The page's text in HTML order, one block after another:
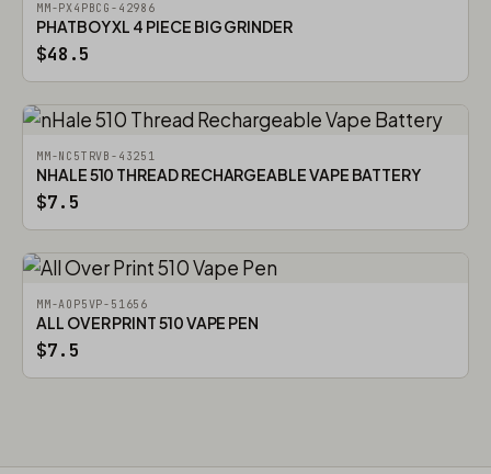
MM-PX4PBCG-42986
PHATBOY XL 4 PIECE BIG GRINDER
$48.5
MM-NC5TRVB-43251
NHALE 510 THREAD RECHARGEABLE VAPE BATTERY
$7.5
MM-AOP5VP-51656
ALL OVER PRINT 510 VAPE PEN
$7.5